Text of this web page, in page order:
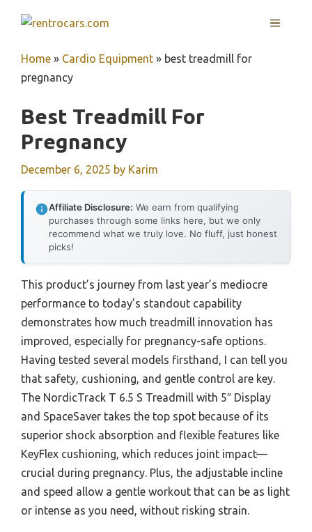
MENU
Home » Cardio Equipment » best treadmill for
pregnancy
Best Treadmill For
Pregnancy
December 6, 2025 by Karim
Affiliate Disclosure: We earn from qualifying
purchases through some links here, but we only
recommend what we truly love. No fluff, just honest
picks!
This product’s journey from last year’s mediocre
performance to today’s standout capability
demonstrates how much treadmill innovation has
improved, especially for pregnancy-safe options.
Having tested several models firsthand, I can tell you
that safety, cushioning, and gentle control are key.
The NordicTrack T 6.5 S Treadmill with 5″ Display
and SpaceSaver takes the top spot because of its
superior shock absorption and flexible features like
KeyFlex cushioning, which reduces joint impact—
crucial during pregnancy. Plus, the adjustable incline
and speed allow a gentle workout that can be as light
or intense as you need, without risking strain.